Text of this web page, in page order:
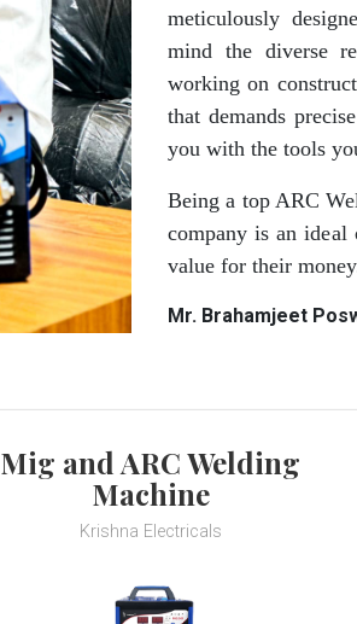
meticulously
mind the diverse
working on
that demands
you with the tools
Being a top ARC
company is an
value for their
Mr. Brahamjeet
Mig and ARC Welding
Machine
Krishna Electricals